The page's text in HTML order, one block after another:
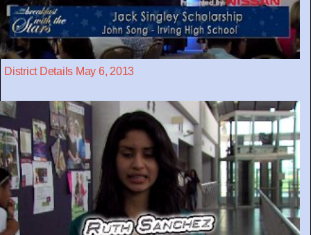
District Details May 6, 2013